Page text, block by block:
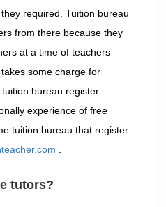
required. Tuition bureau
from there because they
at a time of teachers
some charge for
bureau register
experience of free
tuition bureau that register
tutors?